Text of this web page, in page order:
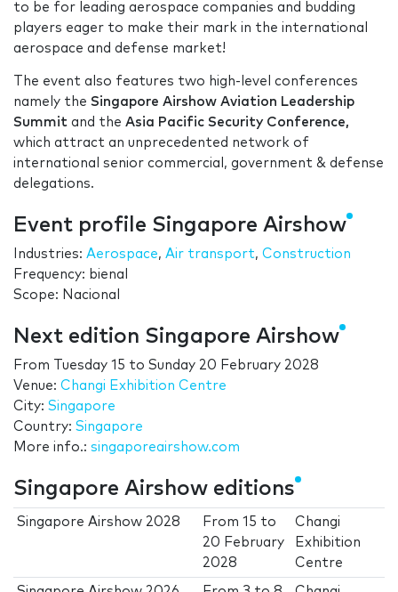
to be for leading aerospace companies and budding
players eager to make their mark in the international
aerospace and defense market!
The event also features two high-level conferences
namely the Singapore Airshow Aviation Leadership
Summit and the Asia Pacific Security Conference,
which attract an unprecedented network of
international senior commercial, government & defense
delegations.
Event profile Singapore Airshow
Industries: Aerospace, Air transport, Construction
Frequency: bienal
Scope: Nacional
Next edition Singapore Airshow
From Tuesday 15 to Sunday 20 February 2028
Venue: Changi Exhibition Centre
City: Singapore
Country: Singapore
More info.: singaporeairshow.com
Singapore Airshow editions
Singapore Airshow 2028 From15 to
20 February
2028
Changi
Exhibition
Centre